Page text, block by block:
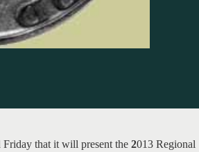
that it will present the 2013 Regional